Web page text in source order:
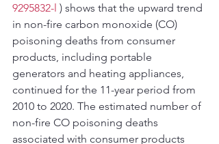
9295832-l ) shows that the upward trend
in non-fire carbon monoxide (CO)
poisoning deaths from consumer
products, including portable
generators and heating appliances,
continued for the 11-year period from
2010 to 2020. The estimated number of
non-fire CO poisoning deaths
associated with consumer products